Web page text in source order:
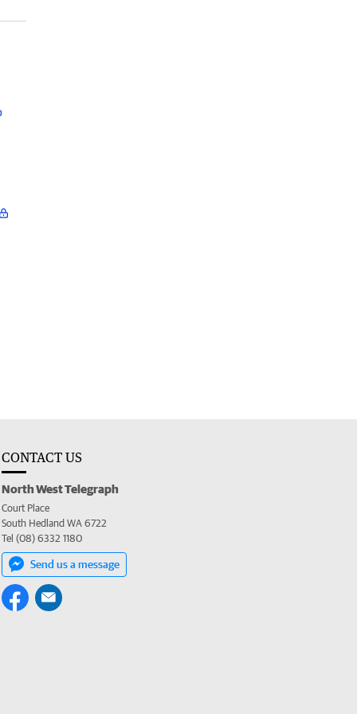
CONTACT US
North West Telegraph
Court Place
South Hedland WA 6722
Tel (08) 6332 1180
Send us a message